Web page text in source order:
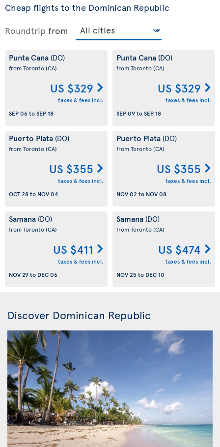
Cheap flights to the Dominican Republic
Roundtrip from
Punta Cana (DO)
from Toronto(CA)
US $329
taxes & fees incl.
SEP 06toSEP 18
Punta Cana (DO)
from Toronto(CA)
US $329
taxes & fees incl.
SEP 09toSEP 18
Puerto Plata (DO)
from Toronto(CA)
US $355
taxes & fees incl.
OCT 28to NOV 04
Puerto Plata (DO)
from Toronto(CA)
US $355
taxes & fees incl.
NOV 02 to NOV 08
Samana (DO)
from Toronto(CA)
US $411
taxes & fees incl.
NOV 29to DEC 06
Samana (DO)
from Toronto(CA)
US $474
taxes & fees incl.
NOV 25to DEC 10
Discover Dominican Republic